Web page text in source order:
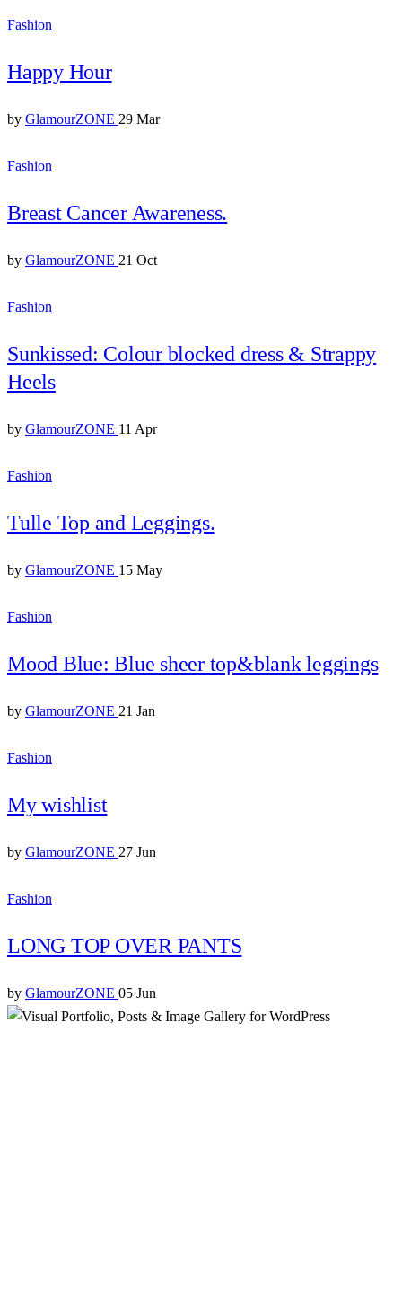
Fashion
Happy Hour
by GlamourZONE 29 Mar
Fashion
Breast Cancer Awareness.
by GlamourZONE 21 Oct
Fashion
Sunkissed: Colour blocked dress & Strappy
Heels
by GlamourZONE 11 Apr
Fashion
Tulle Top and Leggings.
by GlamourZONE 15 May
Fashion
Mood Blue: Blue sheer top&blank leggings
by GlamourZONE 21 Jan
Fashion
My wishlist
by GlamourZONE 27 Jun
Fashion
LONG TOP OVER PANTS
by GlamourZONE 05 Jun